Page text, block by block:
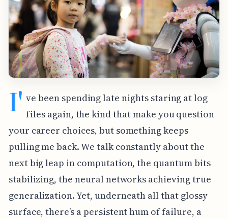
I' ve been spending late nights staring at log
files again, the kind that make you question
your career choices, but something keeps
pulling me back. We talk constantly about the
next big leap in computation, the quantum bits
stabilizing, the neural networks achieving true
generalization. Yet, underneath all that glossy
surface, there’s a persistent hum of failure, a